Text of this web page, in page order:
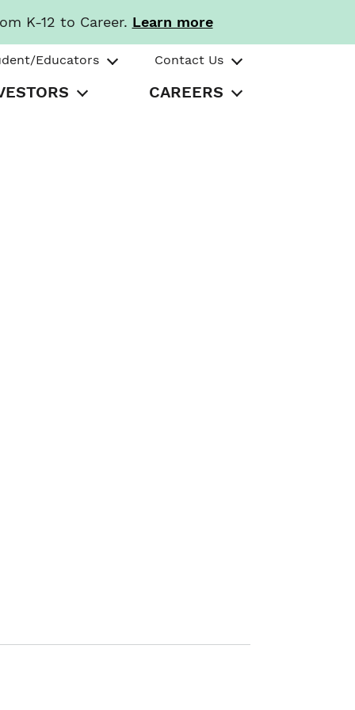
K-12 to Career. Learn more
Educators Contact Us
CAREERS